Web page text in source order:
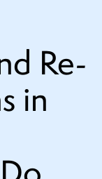
Re-
in